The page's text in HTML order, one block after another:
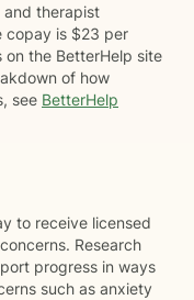
therapist
copay is $23 per
on the BetterHelp site
of how
see BetterHelp
to receive licensed
Research
progress in ways
such as anxiety